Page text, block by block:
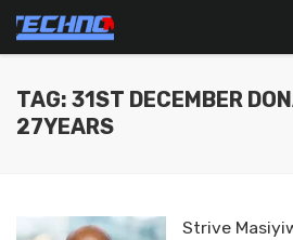
TAG: 31ST DECEMBER
27YEARS
Strive